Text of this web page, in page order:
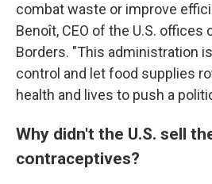
combat waste or improve
Benoît, CEO of the U.S.
Borders. "This administration
control and let food supplies
health and lives to push a
Why didn't the U.S. sell
contraceptives?